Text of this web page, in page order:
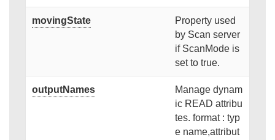
movingState
Property used
by Scan server
if ScanMode is
set to true.
outputNames
Manage dynam
ic READ attribu
tes. format : typ
e name,attribut